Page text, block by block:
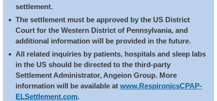
settlement.
The settlement must be approved by the US District
Court for the Western District of Pennsylvania, and
additional information will be provided in the future.
All related inquiries by patients, hospitals and sleep labs
in the US should be directed to the third-party
Settlement Administrator, Angeion Group. More
information will be available atwww.RespironicsCPAP-
ELSettlement.com.